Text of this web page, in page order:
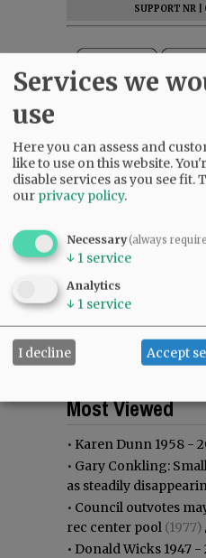
SUPPORT NR
Most Viewed
• Karen Dunn 1958 -
• Gary Conkling:
as steadily
• Council outvotes
rec center pool (1977)
• Donald Wicks 1947 -
Services we
use
Here you can assess and
like to use on this website.
disable services as you see fit.
our privacy policy.
Necessary(always
↓ 1 service
Analytics
↓ 1 service
I decline Accept